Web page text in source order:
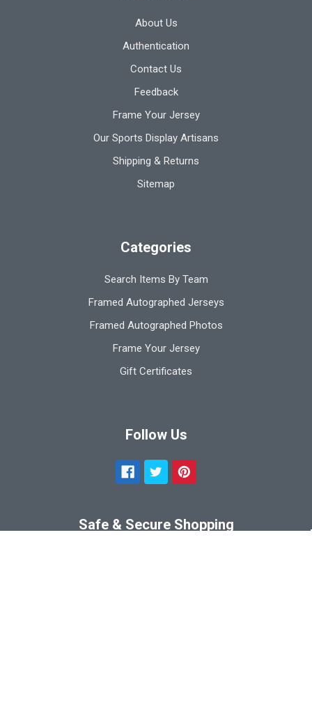
About Us
Authentication
Contact Us
Feedback
Frame Your Jersey
Our Sports Display Artisans
Shipping & Returns
Sitemap
Categories
Search Items By Team
Framed Autographed Jerseys
Framed Autographed Photos
Frame Your Jersey
Gift Certificates
Follow Us
Safe & Secure Shopping